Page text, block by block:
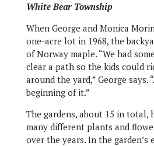
White Bear Township
When George and Monica
one-acre lot in 1968, the
of Norway maple. “We had
clear a path so the kids could
around the yard,” George says.
beginning of it.”
The gardens, about 15 in total,
many different plants and
over the years. In the garden’s